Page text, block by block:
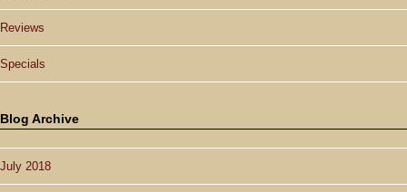
Reviews
Specials
Blog Archive
July 2018